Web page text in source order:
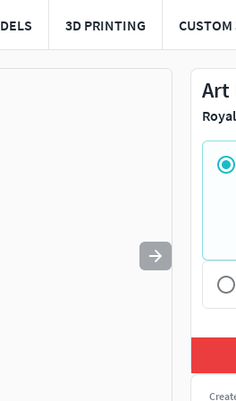
3D PRINTING CUSTOM
navigate. Press esc to quit
Art